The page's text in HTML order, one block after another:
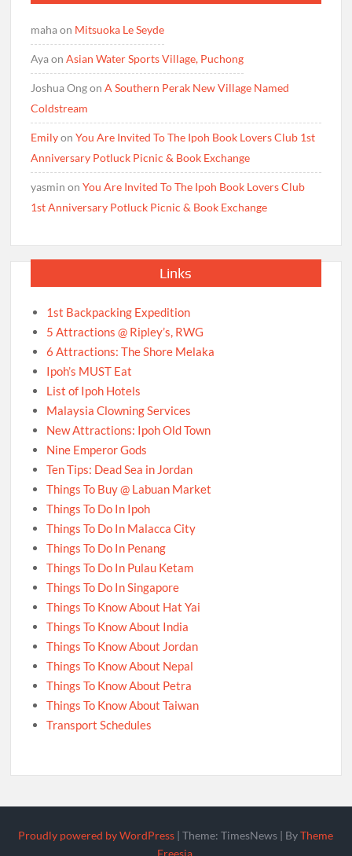
mahaon Mitsuoka Le Seyde
AyaonAsian Water Sports Village, Puchong
Joshua OngonA Southern Perak New Village Named
Coldstream
EmilyonYou Are Invited To The Ipoh Book Lovers Club 1st
Anniversary Potluck Picnic & Book Exchange
yasmin onYou Are Invited To The Ipoh Book Lovers Club
1st Anniversary Potluck Picnic & Book Exchange
Links
1st Backpacking Expedition
5 Attractions @ Ripley’s, RWG
6 Attractions: The Shore Melaka
Ipoh’s MUST Eat
List of Ipoh Hotels
Malaysia Clowning Services
New Attractions: Ipoh Old Town
Nine Emperor Gods
Ten Tips: Dead Sea in Jordan
Things To Buy @ Labuan Market
Things To Do In Ipoh
Things To Do In Malacca City
Things To Do In Penang
Things To Do In Pulau Ketam
Things To Do In Singapore
Things To Know About Hat Yai
Things To Know About India
Things To Know About Jordan
Things To Know About Nepal
Things To Know About Petra
Things To Know About Taiwan
Transport Schedules
Proudly powered by WordPress |Theme: TimesNews | ByTheme
Freesia.